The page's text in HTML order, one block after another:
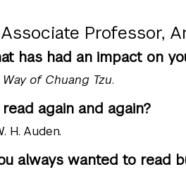
Professor,
has had an impact on
Way of Chuang Tzu.
again and again?
H. Auden.
always wanted to read